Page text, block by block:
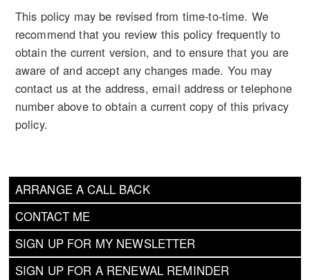
ARRANGE A CALL BACK
CONTACT ME
SIGN UP FOR MY NEWSLETTER
SIGN UP FOR A RENEWAL REMINDER
This policy may be revised from time-to-time. We
recommend that you review this policy frequently to
obtain the current version, and to ensure that you are
aware of and accept any changes made. You may
contact us at the address, email address or telephone
number above to obtain a current copy of this privacy
policy.